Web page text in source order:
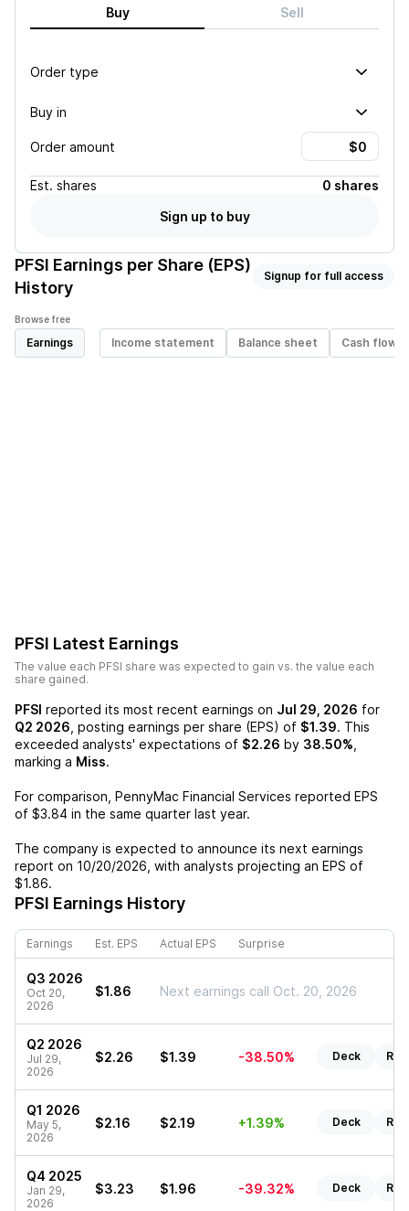
Buy Sell
Order type
Buy in
Order amount
Est. shares
0 shares
Sign up to buy
PFSI Earnings per Share (EPS)
History
Signup for full access
Browse free
Earnings Income statement Balance sheet Cash flow
PFSI Latest Earnings
The value each PFSI share was expected to gain vs. the value each
share gained.
PFSI reported its most recent earnings on Jul 29, 2026 for
Q2 2026 , posting earnings per share (EPS) of $1.39. This
exceeded analysts' expectations of $2.26 by 38.50%
marking a Miss.
For comparison, PennyMac Financial Services reported EPS
of $3.84 in the same quarter last year.
The company is expected to announce its next earnings
report on 10/20/2026 , with analysts projecting an EPS of
$1.86.
PFSI Earnings History
Earnings Est. EPS Actual EPS Surprise
Q3 2026
Oct 20,
2026
$1.86 Next earnings call Oct. 20, 2026
Q2 2026
Jul 29,
2026
$2.26 $1.39 -38.50% Deck
Q1 2026
May 5,
2026
$2.16 $2.19 +1.39% Deck
Q4 2025
Jan 29,
2026
$3.23 $1.96 -39.32% Deck